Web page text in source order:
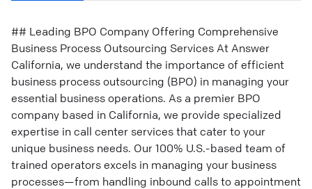
## Leading BPO Company Offering Comprehensive
Business Process Outsourcing Services At Answer
California, we understand the importance of efficient
business process outsourcing (BPO) in managing your
essential business operations. As a premier BPO
company based in California, we provide specialized
expertise in call center services that cater to your
unique business needs. Our 100% U.S.-based team of
trained operators excels in managing your business
processes—from handling inbound calls to appointment